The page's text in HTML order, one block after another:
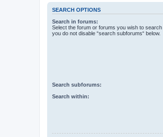
SEARCH OPTIONS
Search in forums:
Select the forum or forums you wish to
you do not disable “search subforums“ below.
Search subforums:
Search within: